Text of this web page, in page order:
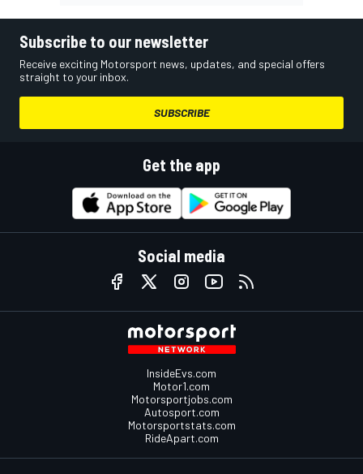
Subscribe to our newsletter
Receive exciting Motorsport news, updates, and special offers
straight to your inbox.
SUBSCRIBE
Get the app
Social media
InsideEvs.com
Motor1.com
Motorsportjobs.com
Autosport.com
Motorsportstats.com
RideApart.com